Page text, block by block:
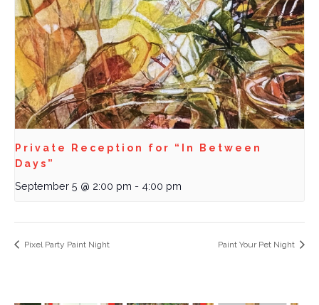
Private Reception for “In Between
Days”
September 5 @ 2:00 pm - 4:00 pm
Pixel Party Paint Night Paint Your Pet Night